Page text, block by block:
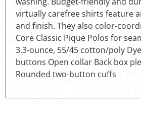
virtually carefree shirts feature
and finish. They also color-
Core Classic Pique Polos for
3.3-ounce, 55/45 cotton/poly
buttons Open collar Back box
Rounded two-button cuffs